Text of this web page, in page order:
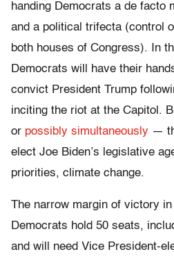
handing Democrats a de facto
and a political trifecta (control
both houses of Congress). In
Democrats will have their
convict President Trump
inciting the riot at the Capitol.
or possibly simultaneously —
elect Joe Biden’s legislative
priorities, climate change.
The narrow margin of victory
Democrats hold 50 seats,
and will need Vice President-